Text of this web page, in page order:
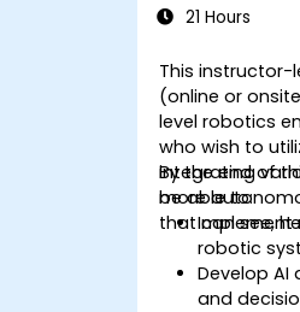
21 Hours
This instructor-
(online or
level robotics
who wish to
integrating
more
that can see,
By the end of
be able to:
Implement
robotic
Develop
and